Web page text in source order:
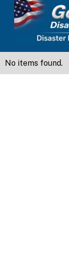
No items found.